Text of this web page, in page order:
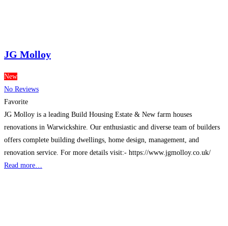
JG Molloy
New
No Reviews
Favorite
JG Molloy is a leading Build Housing Estate & New farm houses
renovations in Warwickshire. Our enthusiastic and diverse team of builders
offers complete building dwellings, home design, management, and
renovation service. For more details visit:- https://www.jgmolloy.co.uk/
Read more…